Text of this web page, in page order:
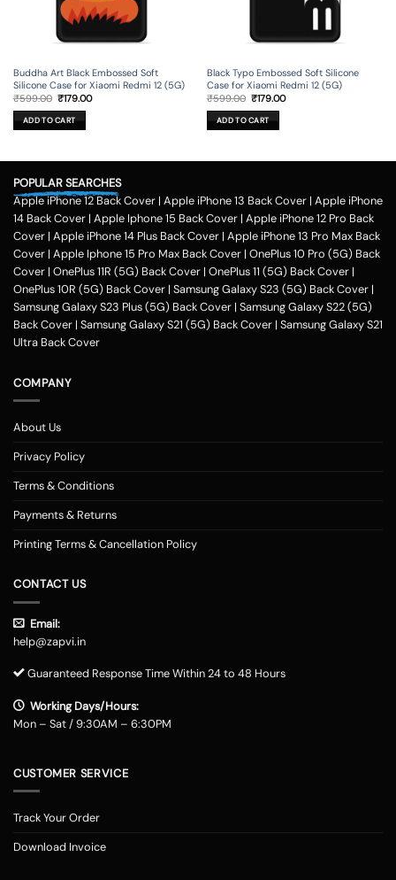
Buddha Art Black Embossed Soft
Silicone Case for Xiaomi Redmi 12 (5G)
₹599.00 Original
was:
₹599.00.
₹179.00Current
ADD TO CART
Black Typo Embossed Soft Silicone
Case for Xiaomi Redmi 12 (5G)
₹599.00 Original
was:
₹599.00.
₹179.00Current
ADD TO CART
POPULAR SEARCHES
Apple iPhone 12 Back Cover | Apple iPhone 13 Back Cover | Apple iPhone
14 Back Cover | Apple Iphone 15 Back Cover | Apple iPhone 12 Pro Back
Cover | Apple iPhone 14 Plus Back Cover | Apple iPhone 13 Pro Max Back
Cover | Apple Iphone 15 Pro Max Back Cover | OnePlus 10 Pro (5G) Back
Cover | OnePlus 11R (5G) Back Cover | OnePlus 11 (5G) Back Cover |
OnePlus 10R (5G) Back Cover | Samsung Galaxy S23 (5G) Back Cover |
Samsung Galaxy S23 Plus (5G) Back Cover | Samsung Galaxy S22 (5G)
Back Cover | Samsung Galaxy S21 (5G) Back Cover | Samsung Galaxy S21
Ultra Back Cover
COMPANY
About Us
Privacy Policy
Terms & Conditions
Payments & Returns
Printing Terms & Cancellation Policy
CONTACT US
Email:
help@zapvi.in
Guaranteed Response Time Within 24 to 48 Hours
Working Days/Hours:
Mon – Sat / 9:30AM – 6:30PM
CUSTOMER SERVICE
Track Your Order
Download Invoice